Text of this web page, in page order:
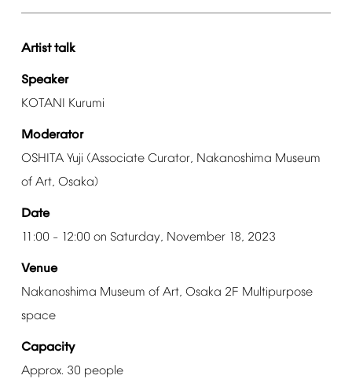
Artist talk
Speaker
KOTANI Kurumi
Moderator
OSHITA Yuji (Associate Curator, Nakanoshima Museum
of Art, Osaka)
Date
11:00 – 12:00 on Saturday, November 18, 2023
Venue
Nakanoshima Museum of Art, Osaka 2F Multipurpose
space
Capacity
Approx. 30 people